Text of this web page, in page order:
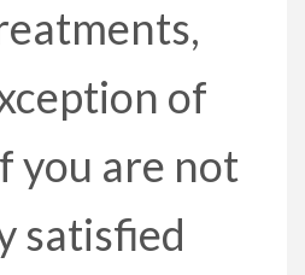
of
you are not
satisfied